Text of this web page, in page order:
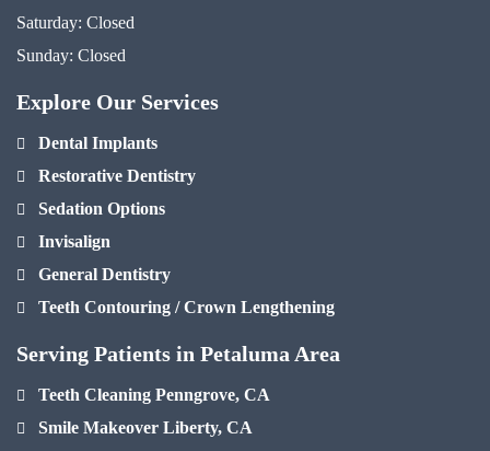
Saturday: Closed
Sunday: Closed
Explore Our Services
Dental Implants
Restorative Dentistry
Sedation Options
Invisalign
General Dentistry
Teeth Contouring / Crown Lengthening
Serving Patients in Petaluma Area
Teeth Cleaning Penngrove, CA
Smile Makeover Liberty, CA